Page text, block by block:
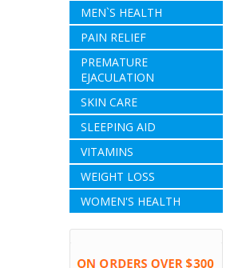
MEN`S HEALTH
PAIN RELIEF
PREMATURE
EJACULATION
SKIN CARE
SLEEPING AID
VITAMINS
WEIGHT LOSS
WOMEN'S HEALTH